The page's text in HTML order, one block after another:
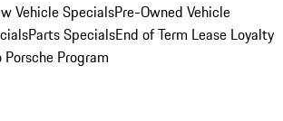
Vehicle SpecialsPre-Owned Vehicle
Parts SpecialsEnd of Term Lease Loyalty
Program